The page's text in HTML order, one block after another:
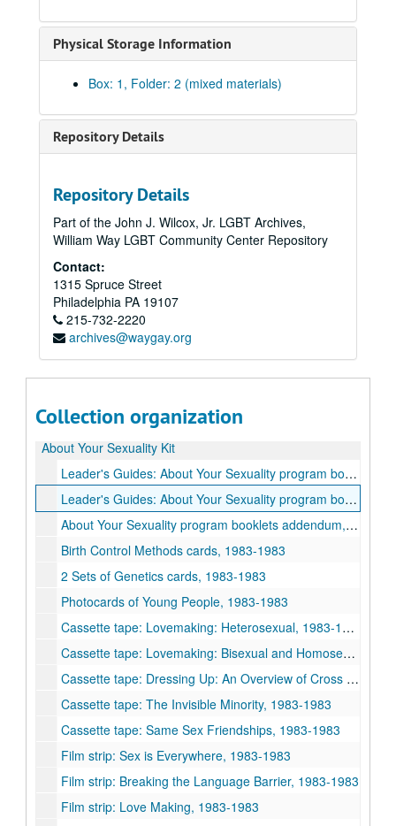
Physical Storage Information
Box: 1, Folder: 2 (mixed materials)
Repository Details
Repository Details
Part of the John J. Wilcox, Jr. LGBT Archives,
William Way LGBT Community Center Repository
Contact:
1315 Spruce Street
Philadelphia PA 19107
215-732-2220
archives@waygay.org
Collection organization
About Your Sexuality Kit
Leader's Guides: About Your Sexuality program booklets, 1983-1983
Leader's Guides: About Your Sexuality program booklets (copy 2), 1983-1983
About Your Sexuality program booklets addendum, 1983-1983
Birth Control Methods cards, 1983-1983
2 Sets of Genetics cards, 1983-1983
Photocards of Young People, 1983-1983
Cassette tape: Lovemaking: Heterosexual, 1983-1983
Cassette tape: Lovemaking: Bisexual and Homosexual, 1983-1983
Cassette tape: Dressing Up: An Overview of Cross Dressing, 1983-1983
Cassette tape: The Invisible Minority, 1983-1983
Cassette tape: Same Sex Friendships, 1983-1983
Film strip: Sex is Everywhere, 1983-1983
Film strip: Breaking the Language Barrier, 1983-1983
Film strip: Love Making, 1983-1983